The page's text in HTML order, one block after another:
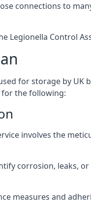
connections to
Legionella Control
for storage by UK
for the following:
involves the
corrosion, leaks,
measures and